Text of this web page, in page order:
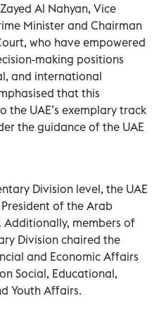
Al Nahyan, Vice
Minister and Chairman
who have empowered
making positions
and international
that this
the UAE’s exemplary track
the guidance of the UAE
Division level, the UAE
of the Arab
members of
Division chaired the
and Economic Affairs
Social, Educational,
Youth Affairs.